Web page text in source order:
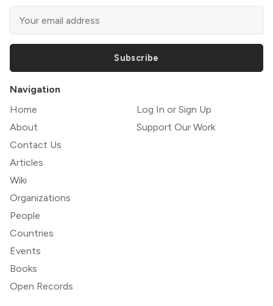
Subscribe
Navigation
Home
About
Contact Us
Articles
Wiki
Organizations
People
Countries
Events
Books
Open Records
Log In or Sign Up
Support Our Work